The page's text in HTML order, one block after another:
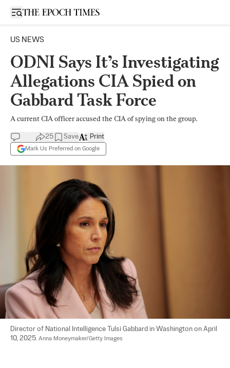
Open sidebar
US NEWS
ODNI Says It’s Investigating
Allegations CIA Spied on
Gabbard Task Force
A current CIA officer accused the CIA of spying on the group.
25 Save
Mark Us Preferred on Google
Print
Director of National Intelligence Tulsi Gabbard in Washington on April
10, 2025. Anna Moneymaker/Getty Images